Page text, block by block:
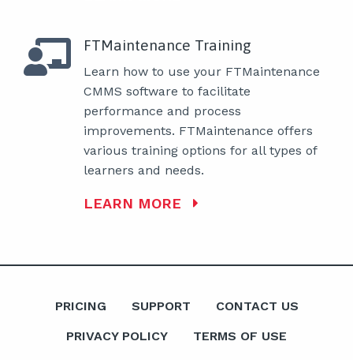
FTMaintenance Training
Learn how to use your FTMaintenance
CMMS software to facilitate
performance and process
improvements. FTMaintenance offers
various training options for all types of
learners and needs.
LEARN MORE
PRICING SUPPORT CONTACT US
PRIVACY POLICY TERMS OF USE